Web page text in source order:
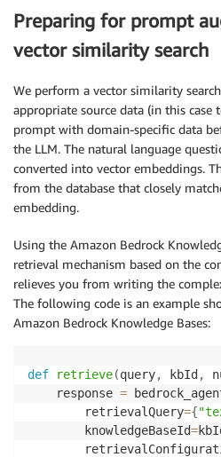
Preparing for prompt
vector similarity search
We perform a vector similarity
appropriate source data (in this case
prompt with domain-specific data
the LLM. The natural language
converted into vector embeddings.
from the database that closely
embedding.
Using the Amazon Bedrock
retrieval mechanism based on the
relieves you from writing the
The following code is an example
Amazon Bedrock Knowledge Bases:
def retrieve(query, kbId ,
    response
=
        retrievalQuery
={
        knowledgeBaseId
=